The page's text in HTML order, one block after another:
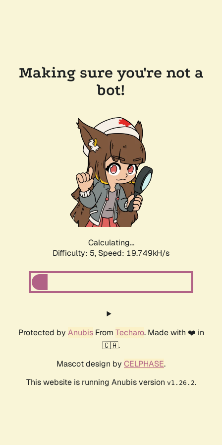
Making sure you're not a
bot!
Calculating...
Difficulty: 5, Speed: 19.749kH/s
Protected by AnubisFrom Techaro. Made with ❤️ in
🇨🇦.
Mascot design by CELPHASE.
This website is running Anubis version v1.26.2.